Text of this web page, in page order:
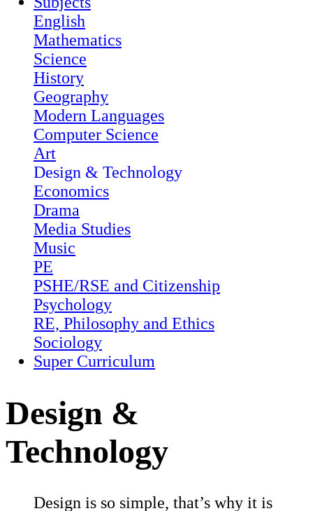
English
Mathematics
Science
History
Geography
Modern Languages
Computer Science
Art
Design & Technology
Economics
Drama
Media Studies
Music
PE
PSHE/RSE and Citizenship
Psychology
RE, Philosophy and Ethics
Sociology
Super Curriculum
Design &
Technology
Design is so simple, that’s why it is